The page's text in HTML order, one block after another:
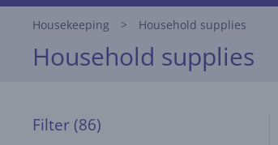
Housekeeping Household supplies
Household supplies
Filter (86)